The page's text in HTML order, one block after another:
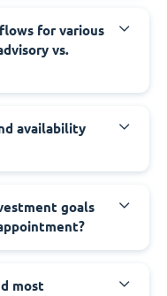
for various
vs.
availability
goals
most